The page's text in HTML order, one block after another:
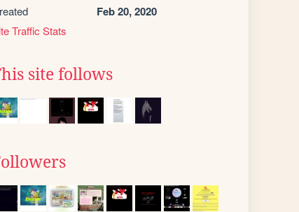
Feb 20, 2020
Traffic Stats
site follows